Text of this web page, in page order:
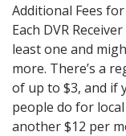
Additional Fees
Each DVR
least one and
more. There’s a
of up to $3, and if
people do for
another $12 per